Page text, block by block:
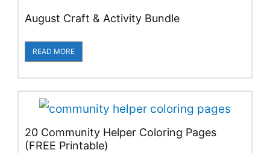
August Craft & Activity Bundle
READ MORE
20 Community Helper Coloring Pages
(FREE Printable)